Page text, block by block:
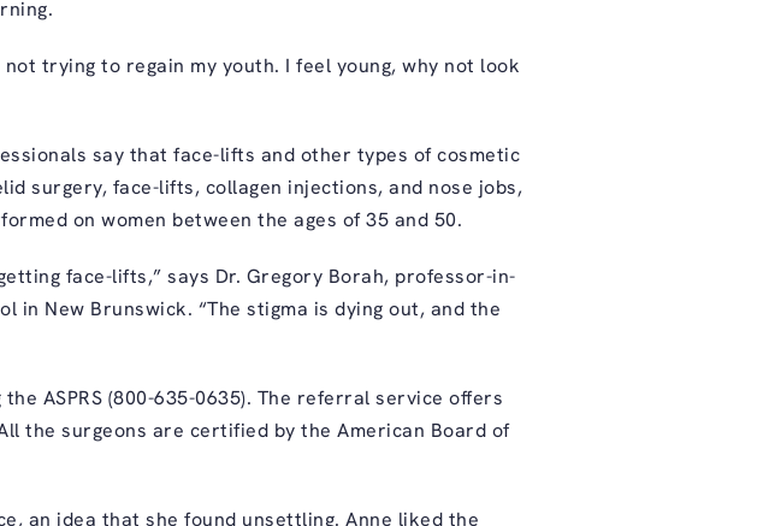
not trying to regain my youth. I feel young, why not look
say that face-lifts and other types of cosmetic
surgery, face-lifts, collagen injections, and nose jobs,
on women between the ages of 35 and 50.
face-lifts,” says Dr. Gregory Borah, professor-in-
in New Brunswick. “The stigma is dying out, and the
ASPRS (800-635-0635). The referral service offers
the surgeons are certified by the American Board of
an idea that she found unsettling. Anne liked the